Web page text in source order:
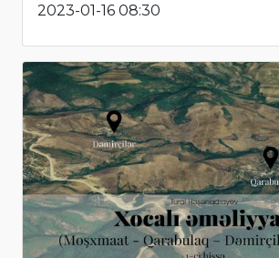
2023-01-16 08:30